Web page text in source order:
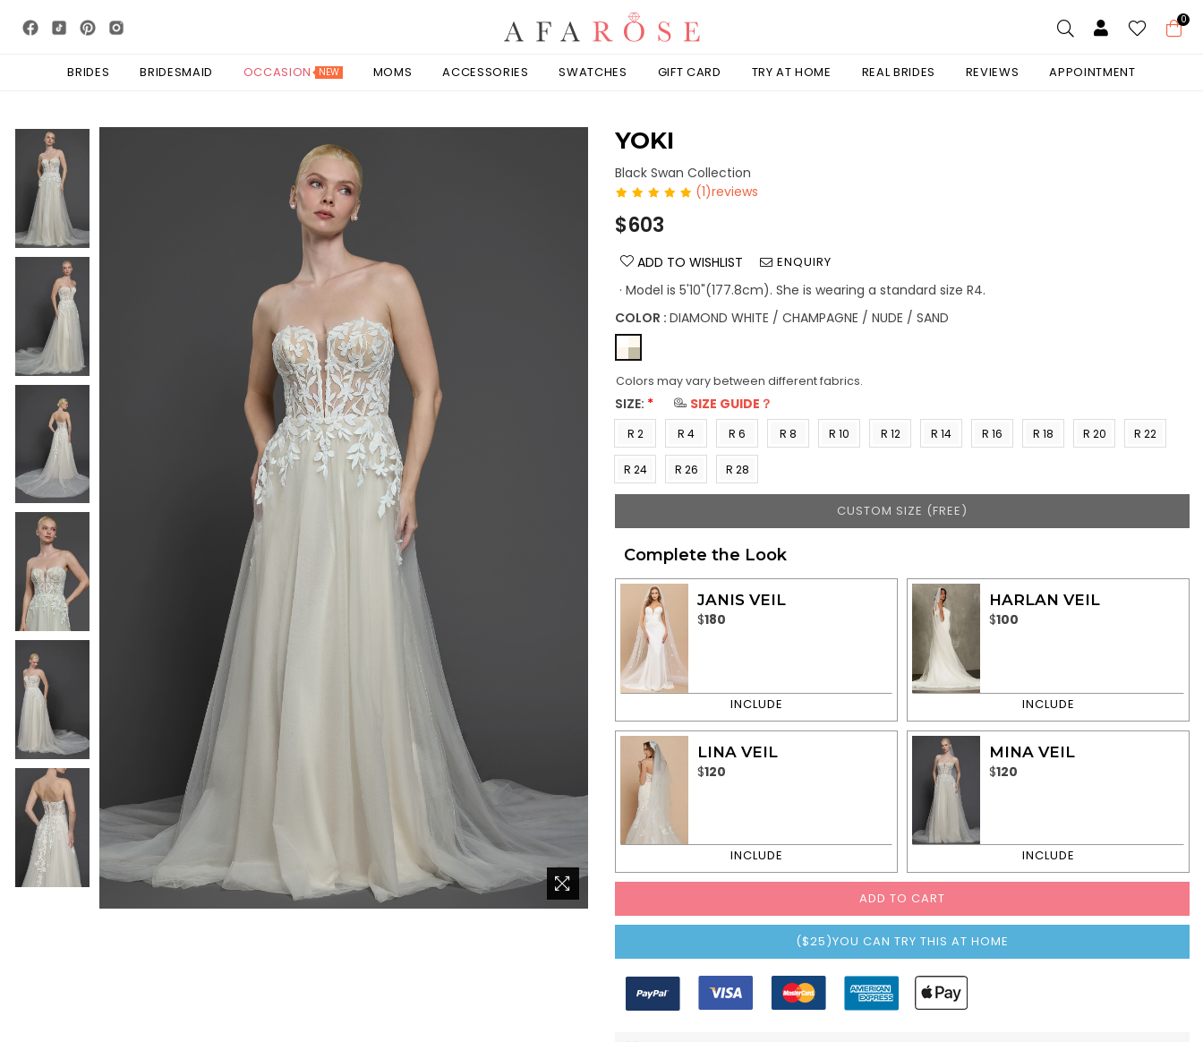
0
BRIDES BRIDESMAID OCCASION NEW MOMS ACCESSORIES SWATCHES GIFT CARD TRY AT HOME REAL BRIDES REVIEWS APPOINTMENT
YOKI
Black Swan Collection
(1)reviews
Regular
price
$603
ADD TO WISHLIST ENQUIRY
· Model is 5'10"(177.8cm). She is wearing a standard size R4.
COLOR : DIAMOND WHITE / CHAMPAGNE / NUDE / SAND
Colors may vary between different fabrics.
SIZE: * SIZE GUIDE？
R 2
(US 0)
R 4
(US 2)
R 6
(US 4)
R 8
R 10
R 12
R 14
R 16
R 18
R 20
R 22
R 24
(US
R 26
(US
R 28
(US
CUSTOM SIZE (FREE)
Complete the Look
JANIS VEIL
$180
HARLAN VEIL
$100
LINA VEIL
$120
MINA VEIL
$120
ADD TO CART
($25)YOU CAN TRY THIS AT HOME